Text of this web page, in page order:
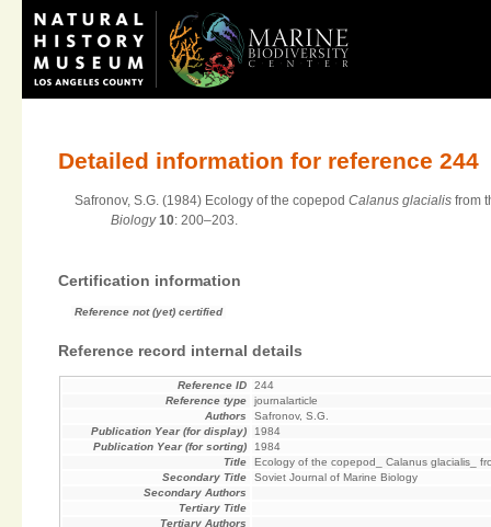
Detailed information for reference 244
Safronov, S.G. (1984) Ecology of the copepod Calanus glacialis from
Biology 10: 200–203.
Certification information
Reference not (yet) certified
Reference record internal details
Reference ID
244
Reference type
journalarticle
Authors
Safronov, S.G.
Publication Year (for display)
1984
Publication Year (for sorting)
1984
Title
Ecology of the copepod_ Calanus glacialis_
Secondary Title
Soviet Journal of Marine Biology
Secondary Authors
Tertiary Title
Tertiary Authors